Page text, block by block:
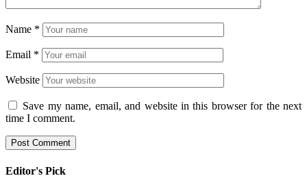
Name *
Email *
Website
Save my name, email, and website in this browser for the next
time I comment.
Editor's Pick